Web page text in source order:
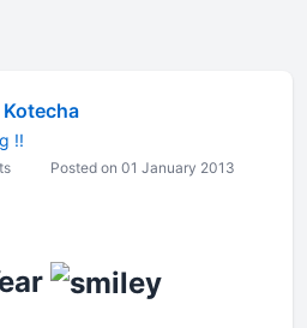
!!
Posted on 01 January 2013